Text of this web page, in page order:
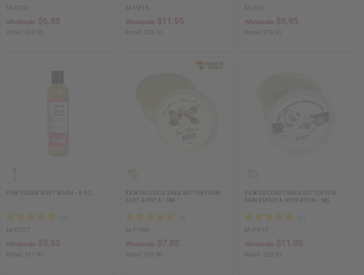
M-R291
Retail: $13.90
M-P816
Retail: $23.90
M-230
Retail: $19.90
PINK SUGAR BODY WASH - 8 OZ.
M-R327
Retail: $11.90
RAW NILOTICA SHEA BUTTER FROM
EAST AFRICA - SM
M-P790
Retail: $15.90
RAW COCONUT-SHEA BUTTER FOR
SKIN REPAIR & HYDRATION - MD
M-P957
Retail: $23.90